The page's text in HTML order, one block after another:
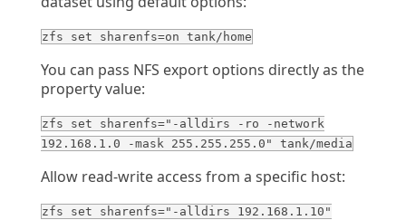
zfs set sharenfs=on tank/home
You can pass NFS export options directly as the
property value:
zfs set sharenfs="-alldirs -ro -network
192.168.1.0 -mask 255.255.255.0" tank/media
Allow read-write access from a specific host:
zfs set sharenfs="-alldirs 192.168.1.10"